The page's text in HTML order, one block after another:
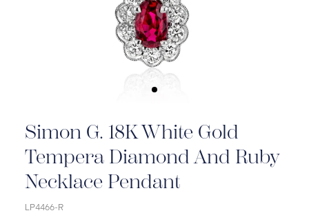
Simon G. 18K White Gold
Tempera Diamond And Ruby
Necklace Pendant
LP4466-R